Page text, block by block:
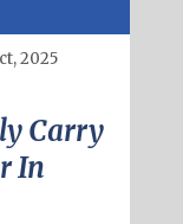
2025
Carry
In